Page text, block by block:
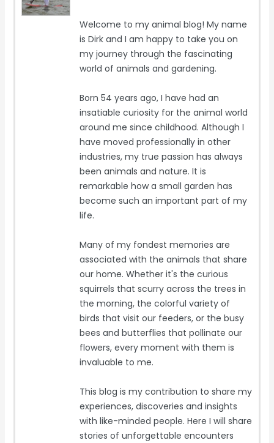
Welcome to my animal blog! My name
is Dirk and I am happy to take you on
my journey through the fascinating
world of animals and gardening.
Born 54 years ago, I have had an
insatiable curiosity for the animal world
around me since childhood. Although I
have moved professionally in other
industries, my true passion has always
been animals and nature. It is
remarkable how a small garden has
become such an important part of my
life.
Many of my fondest memories are
associated with the animals that share
our home. Whether it's the curious
squirrels that scurry across the trees in
the morning, the colorful variety of
birds that visit our feeders, or the busy
bees and butterflies that pollinate our
flowers, every moment with them is
invaluable to me.
This blog is my contribution to share my
experiences, discoveries and insights
with like-minded people. Here I will share
stories of unforgettable encounters